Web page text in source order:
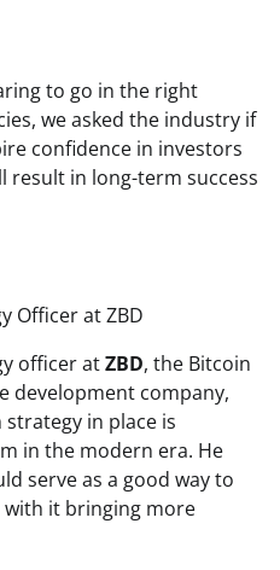
to go in the right
we asked the industry if
confidence in investors
in long-term success
Officer at ZBD
officer atZBD, the Bitcoin
development company,
in place is
in the modern era. He
serve as a good way to
with it bringing more